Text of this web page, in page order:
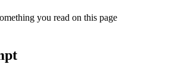
you read on this page